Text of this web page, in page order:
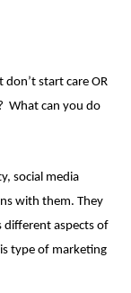
start care OR
What can you do
social media
with them. They
different aspects of
type of marketing